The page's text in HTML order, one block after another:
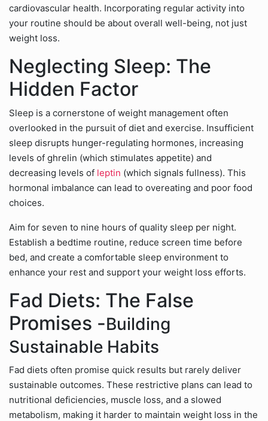
cardiovascular health. Incorporating regular activity into
your routine should be about overall well-being, not just
weight loss.
Neglecting Sleep: The
Hidden Factor
Sleep is a cornerstone of weight management often
overlooked in the pursuit of diet and exercise. Insufficient
sleep disrupts hunger-regulating hormones, increasing
levels of ghrelin (which stimulates appetite) and
decreasing levels of leptin (which signals fullness). This
hormonal imbalance can lead to overeating and poor food
choices.
Aim for seven to nine hours of quality sleep per night.
Establish a bedtime routine, reduce screen time before
bed, and create a comfortable sleep environment to
enhance your rest and support your weight loss efforts.
Fad Diets: The False
Promises -Building
Sustainable Habits
Fad diets often promise quick results but rarely deliver
sustainable outcomes. These restrictive plans can lead to
nutritional deficiencies, muscle loss, and a slowed
metabolism, making it harder to maintain weight loss in the